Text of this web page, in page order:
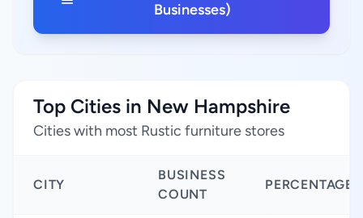
Businesses)
Top Cities in New Hampshire
Cities with most Rustic furniture stores
CITY
BUSINESS
COUNT
PERCENTAGE